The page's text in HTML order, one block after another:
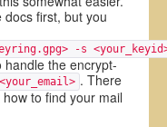
first, but you
-s
handle the encrypt-
. There
to find your mail